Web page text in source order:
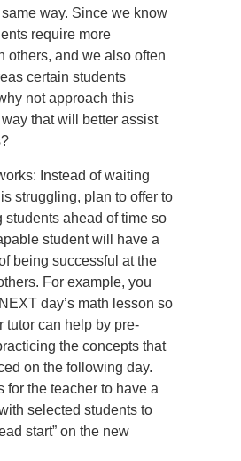
way. Since we know
require more
others, and we also often
certain students
not approach this
that will better assist
Instead of waiting
struggling, plan to offer to
students ahead of time so
student will have a
being successful at the
For example, you
day’s math lesson so
tutor can help by pre-
the concepts that
on the following day.
for the teacher to have a
selected students to
start” on the new